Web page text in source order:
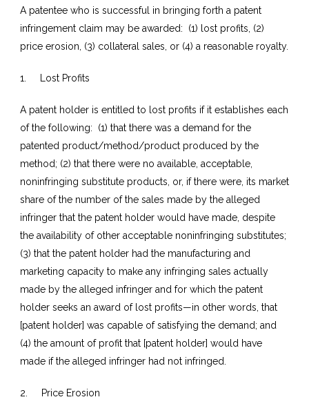
A patentee who is successful in bringing forth a patent
infringement claim may be awarded: (1) lost profits, (2)
price erosion, (3) collateral sales, or (4) a reasonable royalty.
1. Lost Profits
A patent holder is entitled to lost profits if it establishes each
of the following: (1) that there was a demand for the
patented product/method/product produced by the
method; (2) that there were no available, acceptable,
noninfringing substitute products, or, if there were, its market
share of the number of the sales made by the alleged
infringer that the patent holder would have made, despite
the availability of other acceptable noninfringing substitutes;
(3) that the patent holder had the manufacturing and
marketing capacity to make any infringing sales actually
made by the alleged infringer and for which the patent
holder seeks an award of lost profits—in other words, that
[patent holder] was capable of satisfying the demand; and
(4) the amount of profit that [patent holder] would have
made if the alleged infringer had not infringed.
2. Price Erosion